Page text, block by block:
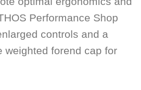
Performance Shop
controls and a
weighted forend cap for